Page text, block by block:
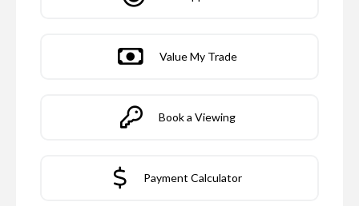
Value My Trade
Book a Viewing
Payment Calculator